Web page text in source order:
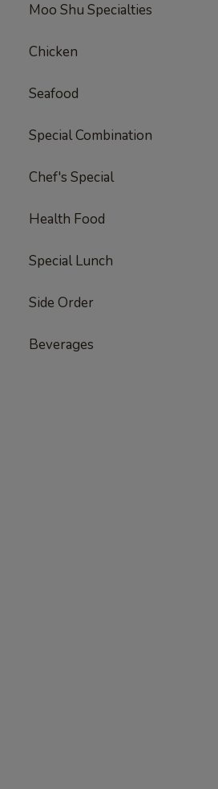
Moo Shu Specialties
Chicken
Seafood
Special Combination
Chef's Special
Health Food
Special Lunch
Side Order
Beverages